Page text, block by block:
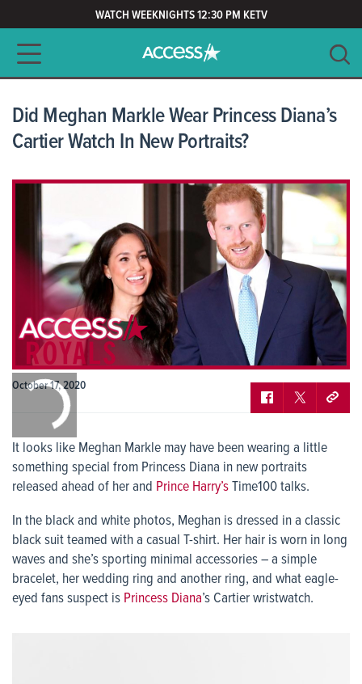
WATCH WEEKNIGHTS 12:30 PM KETV
Main navigation
CLEAR
Did Meghan Markle Wear Princess Diana’s
Cartier Watch In New Portraits?
October 17, 2020
It looks like Meghan Markle may have been wearing a little
something special from Princess Diana in new portraits
released ahead of her and Prince Harry’sTime100 talks.
In the black and white photos, Meghan is dressed in a classic
black suit teamed with a casual T-shirt. Her hair is worn in long
waves and she’s sporting minimal accessories – a simple
bracelet, her wedding ring and another ring, and what eagle-
eyed fans suspect is Princess Diana’s Cartier wristwatch.